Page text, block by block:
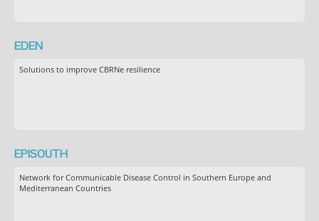
EDEN
Solutions to improve CBRNe resilience
EPISOUTH
Network for Communicable Disease Control in Southern Europe and
Mediterranean Countries